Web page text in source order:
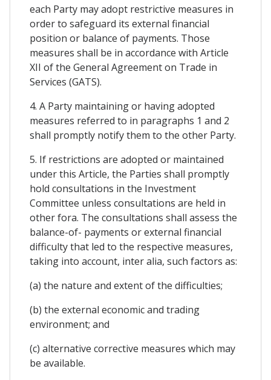
each Party may adopt restrictive measures in
order to safeguard its external financial
position or balance of payments. Those
measures shall be in accordance with Article
XII of the General Agreement on Trade in
Services (GATS).
4. A Party maintaining or having adopted
measures referred to in paragraphs 1 and 2
shall promptly notify them to the other Party.
5. If restrictions are adopted or maintained
under this Article, the Parties shall promptly
hold consultations in the Investment
Committee unless consultations are held in
other fora. The consultations shall assess the
balance-of- payments or external financial
difficulty that led to the respective measures,
taking into account, inter alia, such factors as:
(a) the nature and extent of the difficulties;
(b) the external economic and trading
environment; and
(c) alternative corrective measures which may
be available.